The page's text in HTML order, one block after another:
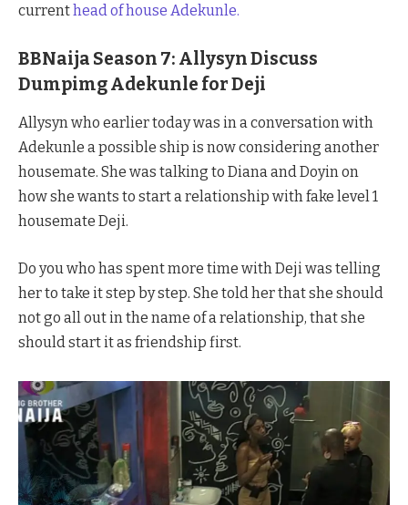
currenthead of house Adekunle.
BBNaija Season 7: Allysyn Discuss
Dumpimg Adekunle for Deji
Allysyn who earlier today was in a conversation with
Adekunle a possible ship is now considering another
housemate. She was talking to Diana and Doyin on
how she wants to start a relationship with fake level 1
housemate Deji.
Do you who has spent more time with Deji was telling
her to take it step by step. She told her that she should
not go all out in the name of a relationship, that she
should start it as friendship first.